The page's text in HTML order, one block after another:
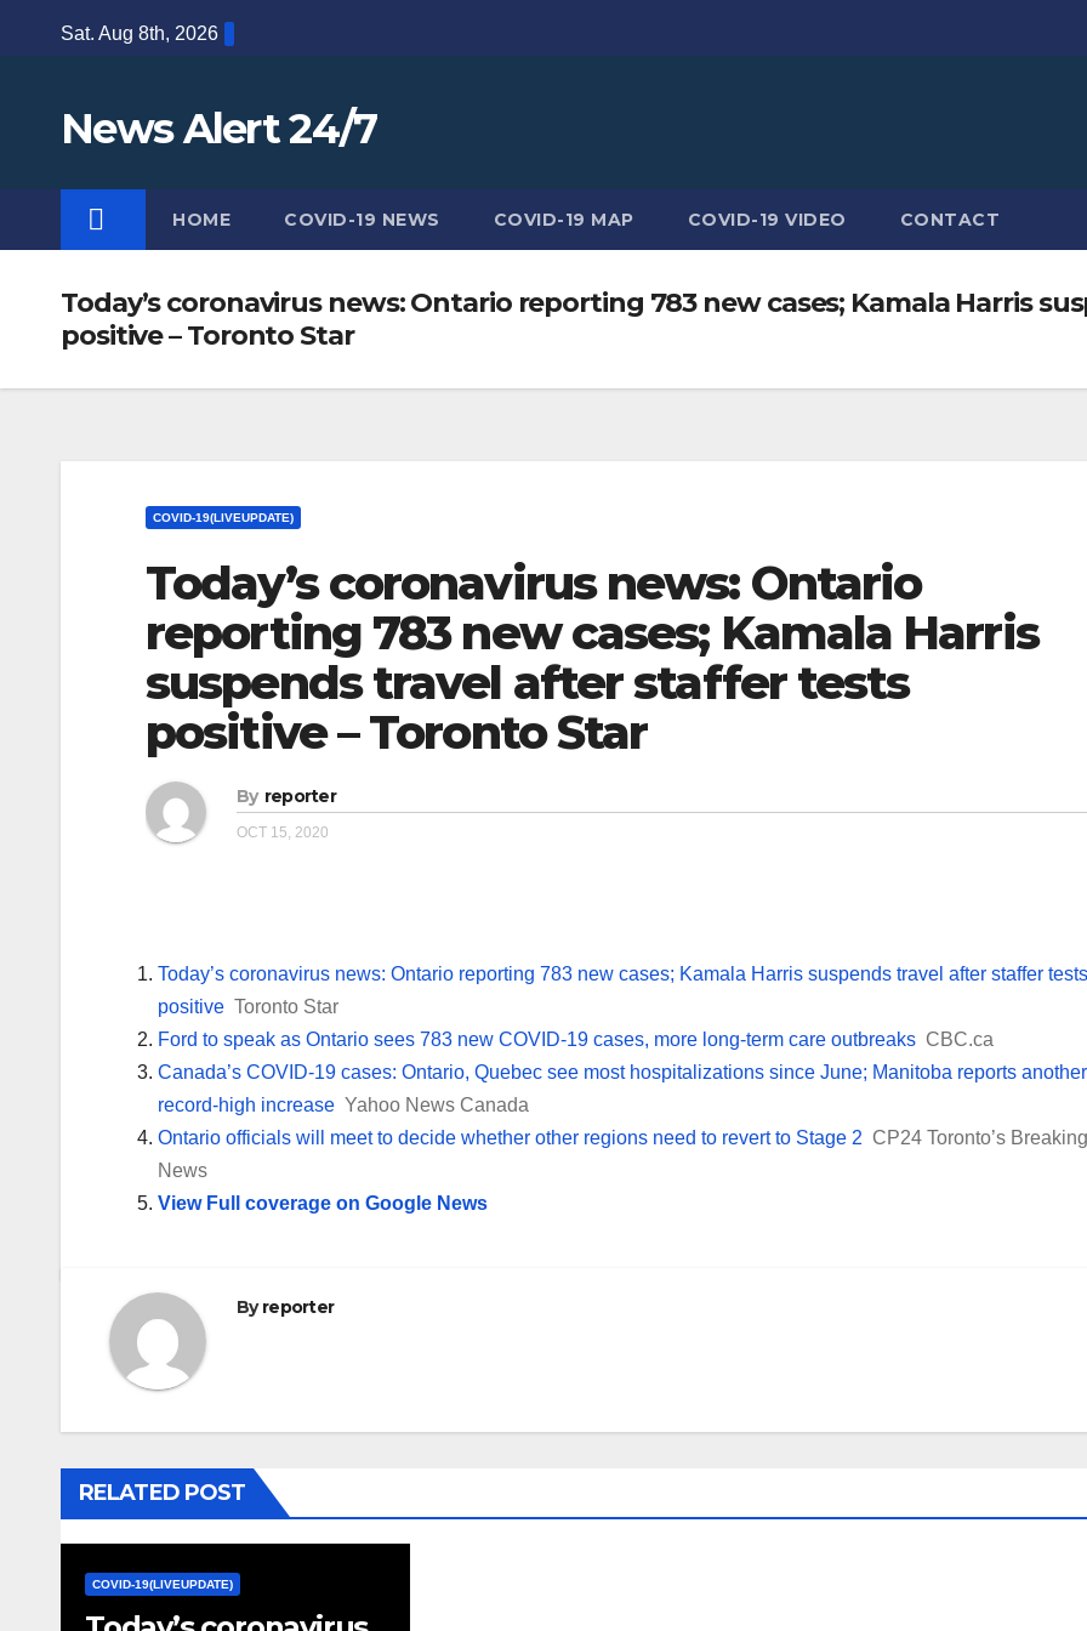
Sat. Aug 8th, 2026
News Alert 24/7
HOME COVID-19 NEWS COVID-19 MAP COVID-19 VIDEO CONTACT
Today’s coronavirus news: Ontario reporting 783 new cases; Kamala Harris
positive – Toronto Star
COVID-19(LIVEUPDATE)
Today’s coronavirus news: Ontario
reporting 783 new cases; Kamala Harris
suspends travel after staffer tests
positive – Toronto Star
By reporter
OCT 15, 2020
Today’s coronavirus news: Ontario reporting 783 new cases; Kamala Harris suspends travel after staffer tests
positive Toronto Star
Ford to speak as Ontario sees 783 new COVID-19 cases, more long-term care outbreaks CBC.ca
Canada’s COVID-19 cases: Ontario, Quebec see most hospitalizations since June; Manitoba reports another
record-high increase Yahoo News Canada
Ontario officials will meet to decide whether other regions need to revert to Stage 2 CP24 Toronto’s Breaking
News
View Full coverage on Google News
Byreporter
RELATED POST
COVID-19(LIVEUPDATE)